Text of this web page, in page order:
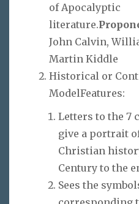
of Apocalyptic
literature.
John Calvin,
Martin Kiddle
Historical or
ModelFeatures:
Letters to the 7
give a portrait
Christian
Century to the
Sees the